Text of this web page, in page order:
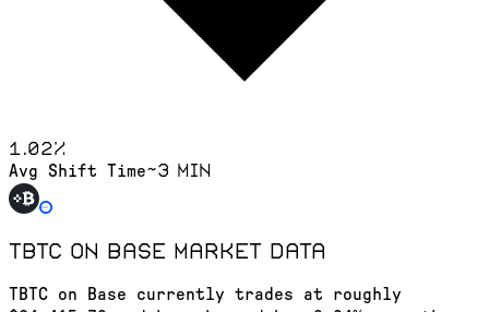
1.02%
Avg Shift Time~3 min
TBTC on Base market data
TBTC on Base currently trades at roughly